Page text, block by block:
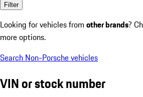
Filter
Looking for vehicles from other brands?
more options.
Search Non-Porsche vehicles
VIN or stock number